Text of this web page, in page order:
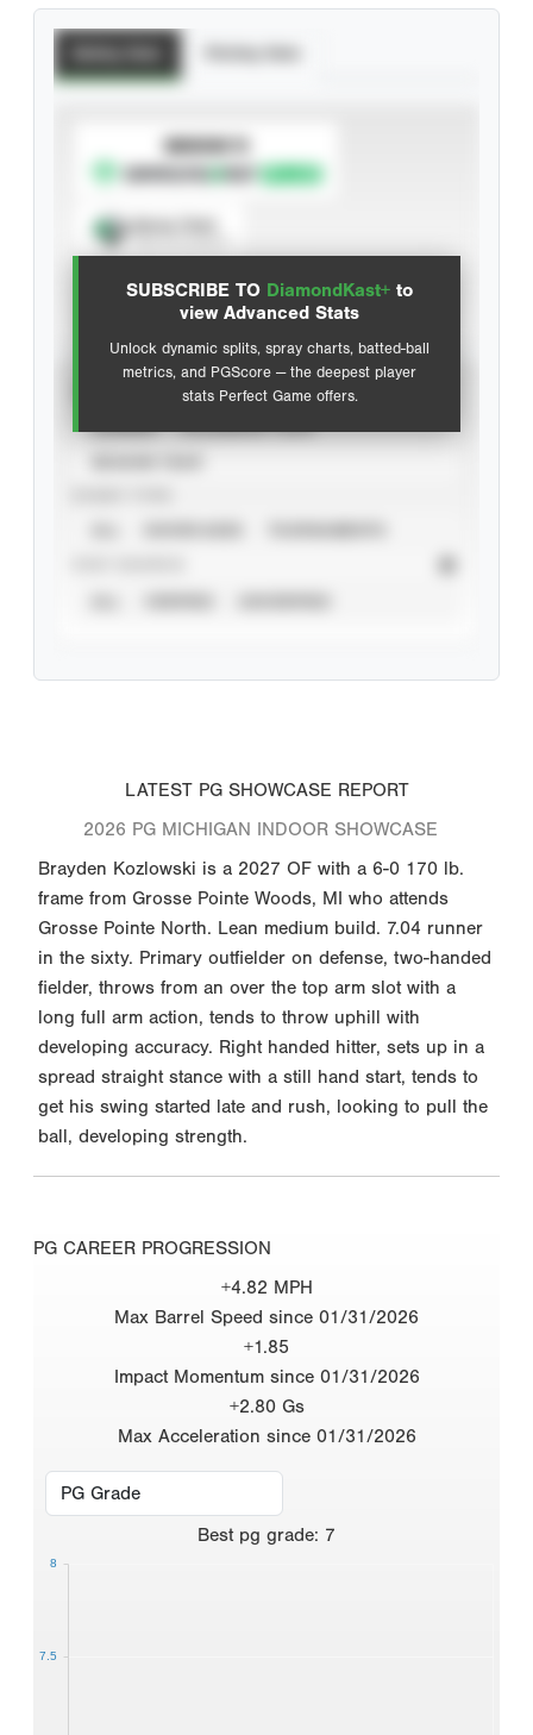
SUBSCRIBE TO DiamondKast+ to
view Advanced Stats
Unlock dynamic splits, spray charts, batted-ball
metrics, and PGScore — the deepest player
stats Perfect Game offers.
SUBSCRIBE TO
Advanced Statistics
LATEST PG SHOWCASE REPORT
2026 PG MICHIGAN INDOOR SHOWCASE
Brayden Kozlowski is a 2027 OF with a 6-0 170 lb.
frame from Grosse Pointe Woods, MI who attends
Grosse Pointe North. Lean medium build. 7.04 runner
in the sixty. Primary outfielder on defense, two-handed
fielder, throws from an over the top arm slot with a
long full arm action, tends to throw uphill with
developing accuracy. Right handed hitter, sets up in a
spread straight stance with a still hand start, tends to
get his swing started late and rush, looking to pull the
ball, developing strength.
PG CAREER PROGRESSION
+4.82 MPH
Max Barrel Speed since 01/31/2026
+1.85
Impact Momentum since 01/31/2026
+2.80 Gs
Max Acceleration since 01/31/2026
Best pg grade: 7
7.5
8